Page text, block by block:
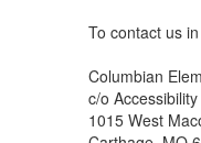
To contact us
Columbian
c/o
1015 West